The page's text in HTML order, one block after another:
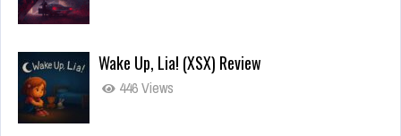
Wake Up, Lia! (XSX) Review
446 Views